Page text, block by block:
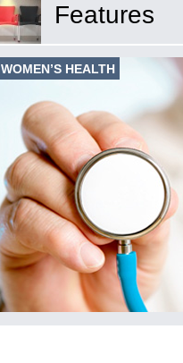
Features
WOMEN’S HEALTH